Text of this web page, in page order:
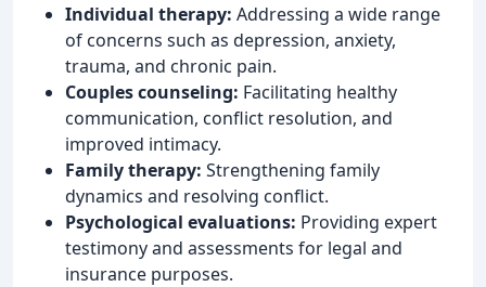
Individual therapy: Addressing a wide range
of concerns such as depression, anxiety,
trauma, and chronic pain.
Couples counseling: Facilitating healthy
communication, conflict resolution, and
improved intimacy.
Family therapy: Strengthening family
dynamics and resolving conflict.
Psychological evaluations: Providing expert
testimony and assessments for legal and
insurance purposes.